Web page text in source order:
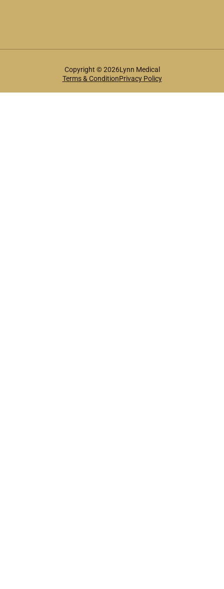
Copyright © 2026Lynn Medical
Terms & ConditionPrivacy Policy